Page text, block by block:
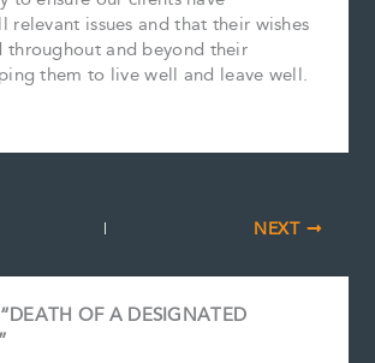
relevant issues and that their wishes
and beyond their
them to live well and leave well.
NEXT
OF A DESIGNATED